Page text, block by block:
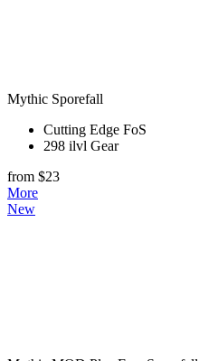
Mythic Sporefall
Cutting Edge FoS
298 ilvl Gear
from $23
More
New